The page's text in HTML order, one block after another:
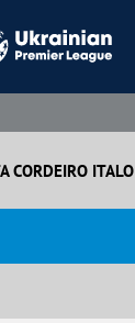
CORDEIRO ITALO